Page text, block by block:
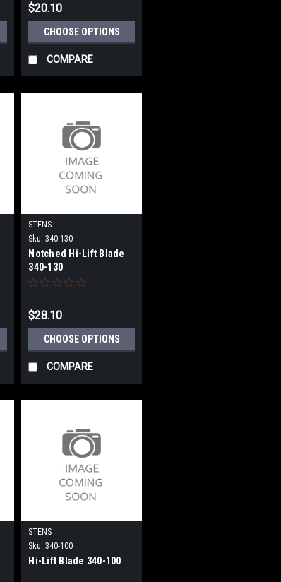
$20.10
CHOOSE OPTIONS
COMPARE
STENS
Sku: 340-130
Notched Hi-Lift Blade
340-130
$28.10
CHOOSE OPTIONS
COMPARE
STENS
Sku: 340-100
Hi-Lift Blade 340-100